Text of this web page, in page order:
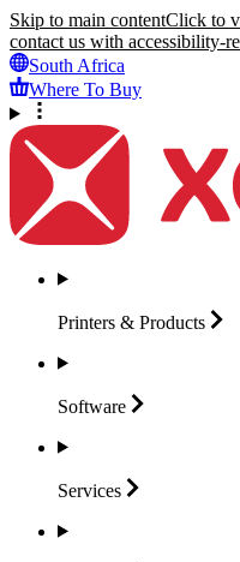
Skip to main contentClick to
contact us with accessibility-
South Africa
Where To Buy
Printers & Products
Software
Services